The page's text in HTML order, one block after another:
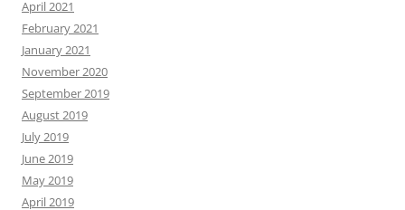
April 2021
February 2021
January 2021
November 2020
September 2019
August 2019
July 2019
June 2019
May 2019
April 2019